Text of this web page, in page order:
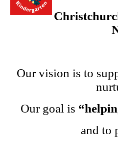
Our vision is to
Our goal is
and to